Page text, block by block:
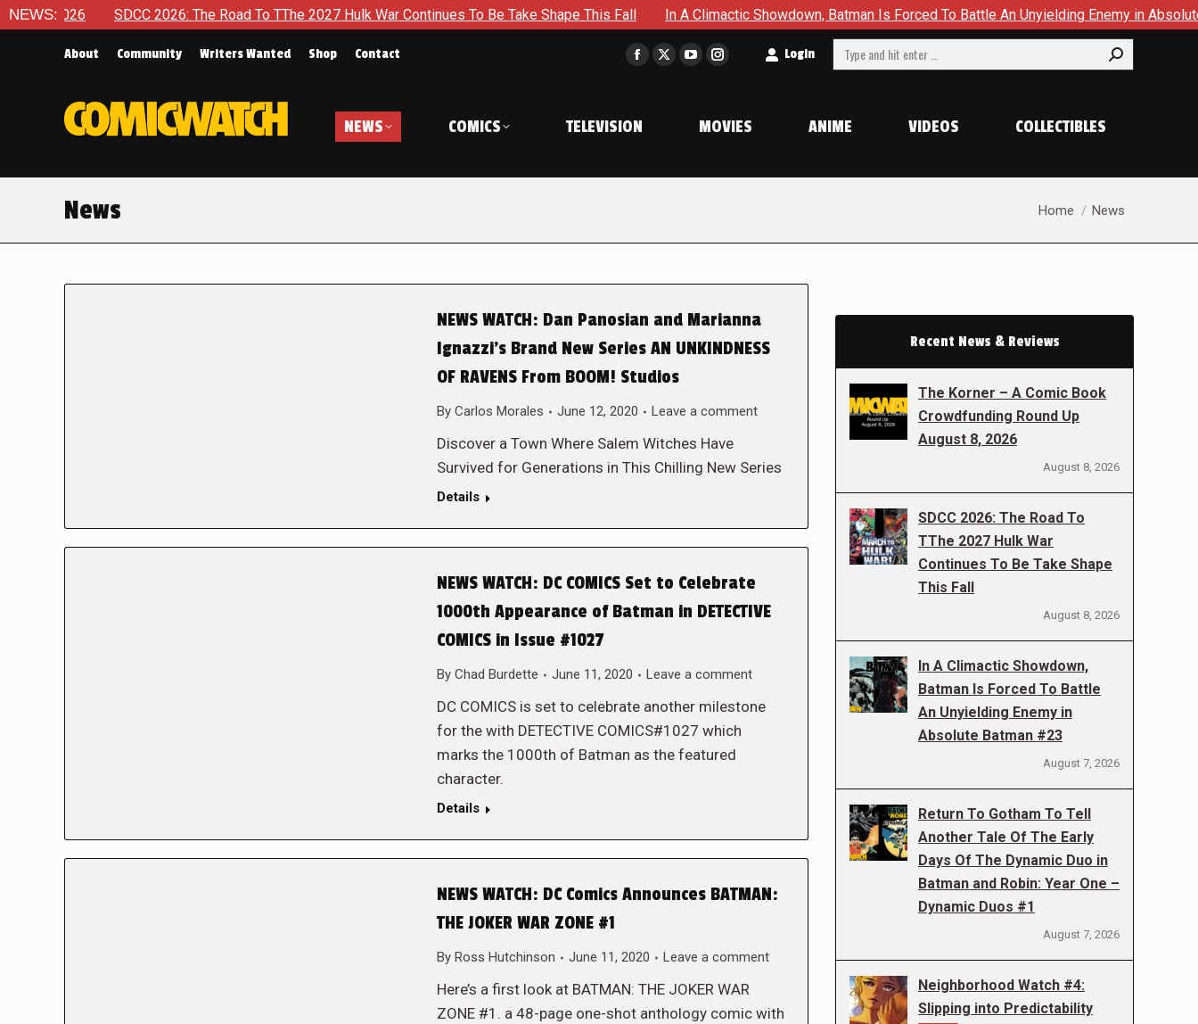
NEWS:SDCC 2026: The Road To TThe 2027 Hulk War Continues To Be Take Shape This Fall In A Climactic Showdown, Batman Is Forced To Battle An Unyielding Enemy in Absolute
About Community Writers Wanted Shop Contact
Facebook
in
window
X
window
YouTube
in
window
Instagram
in
window
Login Search:
NEWS COMICS TELEVISION MOVIES ANIME VIDEOS COLLECTIBLES
News You are here:
Home News
NEWS WATCH: Dan Panosian and Marianna
Ignazzi’s Brand New Series AN UNKINDNESS
OF RAVENS From BOOM! Studios
By Carlos Morales June 12, 2020 Leave a comment
Discover a Town Where Salem Witches Have
Survived for Generations in This Chilling New Series
Details
NEWS WATCH: DC COMICS Set to Celebrate
1000th Appearance of Batman in DETECTIVE
COMICS in Issue #1027
By Chad Burdette June 11, 2020 Leave a comment
DC COMICS is set to celebrate another milestone
for the with DETECTIVE COMICS#1027 which
marks the 1000th of Batman as the featured
character.
Details
NEWS WATCH: DC Comics Announces BATMAN:
THE JOKER WAR ZONE #1
By Ross Hutchinson June 11, 2020 Leave a comment
Here’s a first look at BATMAN: THE JOKER WAR
ZONE #1. a 48-page one-shot anthology comic with
Recent News & Reviews
The Korner – A Comic Book
Crowdfunding Round Up
August 8, 2026
August 8, 2026
SDCC 2026: The Road To
TThe 2027 Hulk War
Continues To Be Take Shape
This Fall
August 8, 2026
In A Climactic Showdown,
Batman Is Forced To Battle
An Unyielding Enemy in
Absolute Batman #23
August 7, 2026
Return To Gotham To Tell
Another Tale Of The Early
Days Of The Dynamic Duo in
Batman and Robin: Year One –
Dynamic Duos #1
August 7, 2026
Neighborhood Watch #4:
Slipping into Predictability